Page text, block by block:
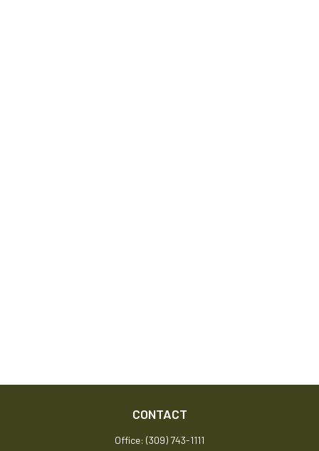
CONTACT
Office: (309) 743-1111